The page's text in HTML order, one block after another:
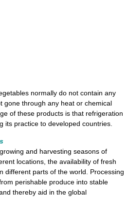
normally do not contain any
gone through any heat or chemical
of these products is that refrigeration
its practice to developed countries.
and harvesting seasons of
locations, the availability of fresh
different parts of the world. Processing
perishable produce into stable
thereby aid in the global